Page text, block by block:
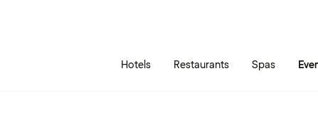
Hotels Restaurants Spas